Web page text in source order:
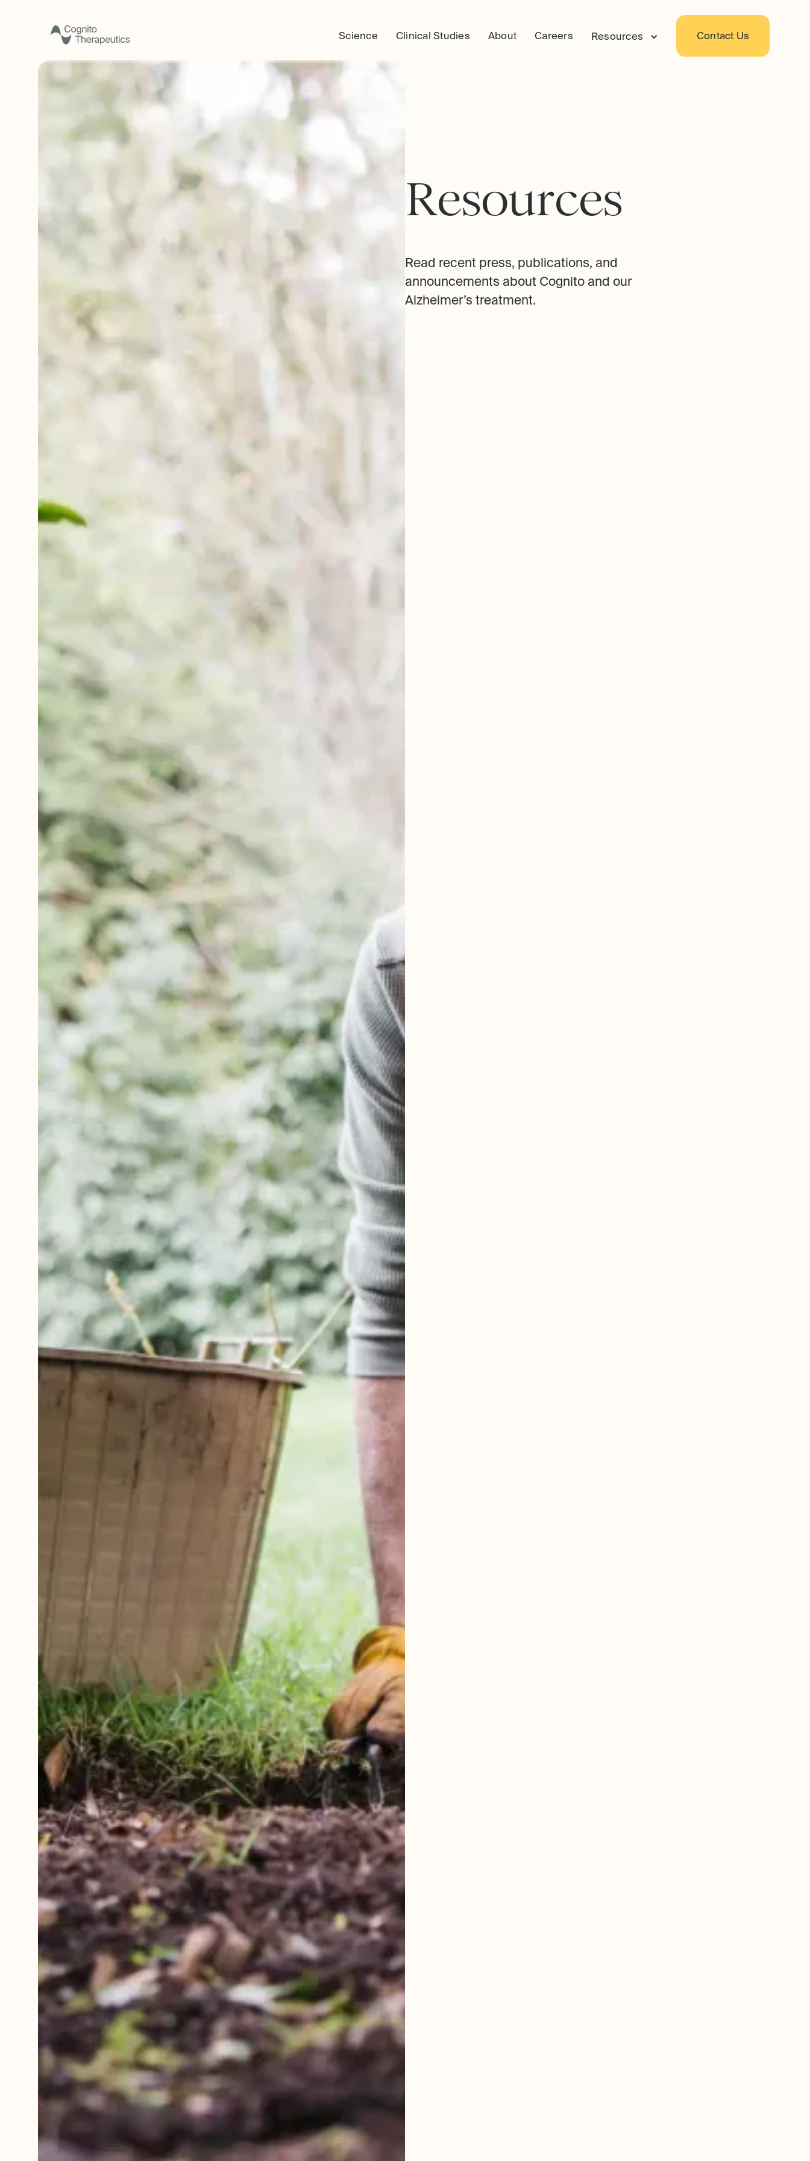
Science Clinical Studies About Careers Resources Contact Us
Resources
Read recent press, publications, and
announcements about Cognito and our
Alzheimer’s treatment.